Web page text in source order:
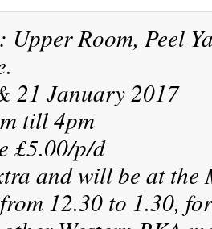
Upper Room, Peel
21 January 2017
till 4pm
£5.00/p/d
and will be at the
12.30 to 1.30,